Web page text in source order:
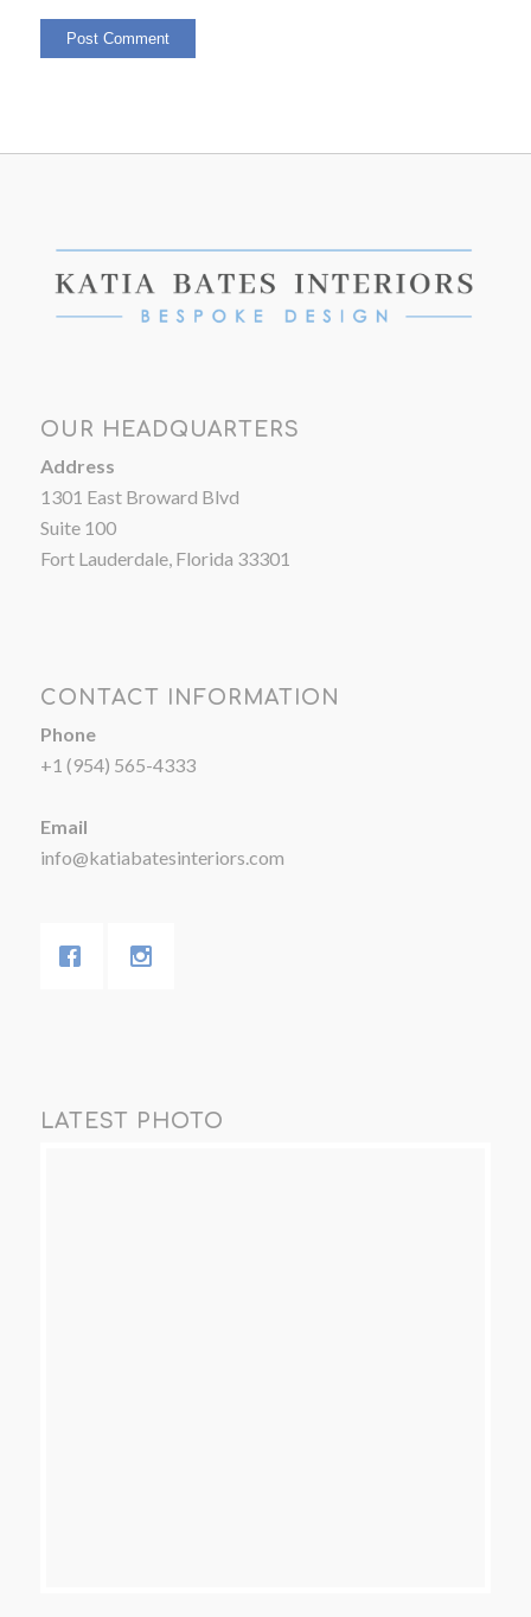
OUR HEADQUARTERS
Address
1301 East Broward Blvd
Suite 100
Fort Lauderdale, Florida 33301
CONTACT INFORMATION
Phone
+1 (954) 565-4333
Email
info@katiabatesinteriors.com
LATEST PHOTO